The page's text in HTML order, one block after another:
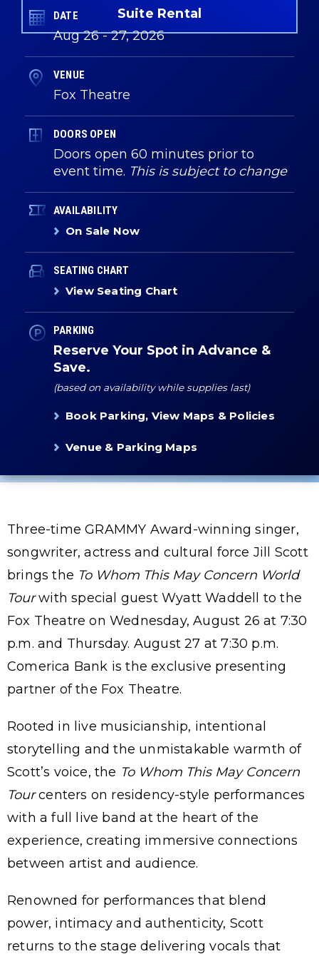
Suite Rental
DATE
Aug26-27, 2026
VENUE
Fox Theatre
DOORS OPEN
Doors open 60 minutes prior to
event time. This is subject to change
AVAILABILITY
On Sale Now
SEATING CHART
View Seating Chart
PARKING
Reserve Your Spot in Advance &
Save.
(based on availability while supplies last)
Book Parking, View Maps & Policies
Venue & Parking Maps
Three-time GRAMMY Award-winning singer,
songwriter, actress and cultural force Jill Scott
brings the To Whom This May Concern World
Tourwith special guest Wyatt Waddell to the
Fox Theatre on Wednesday, August 26 at 7:30
p.m. and Thursday. August 27 at 7:30 p.m.
Comerica Bank is the exclusive presenting
partner of the Fox Theatre.
Rooted in live musicianship, intentional
storytelling and the unmistakable warmth of
Scott’s voice, the To Whom This May Concern
Tourcenters on residency-style performances
with a full live band at the heart of the
experience, creating immersive connections
between artist and audience.
Renowned for performances that blend
power, intimacy and authenticity, Scott
returns to the stage delivering vocals that